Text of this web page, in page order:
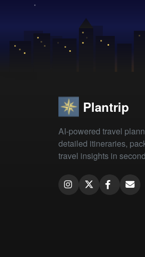
Plantrip
AI-powered travel
detailed itineraries,
travel insights in